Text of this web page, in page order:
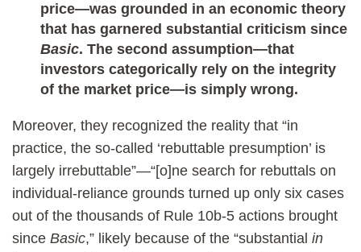
price—was grounded in an economic theory
that has garnered substantial criticism since
Basic. The second assumption—that
investors categorically rely on the integrity
of the market price—is simply wrong.
Moreover, they recognized the reality that “in
practice, the so-called ‘rebuttable presumption’ is
largely irrebuttable”—“[o]ne search for rebuttals on
individual-reliance grounds turned up only six cases
out of the thousands of Rule 10b-5 actions brought
since Basic,” likely because of the “substantial in